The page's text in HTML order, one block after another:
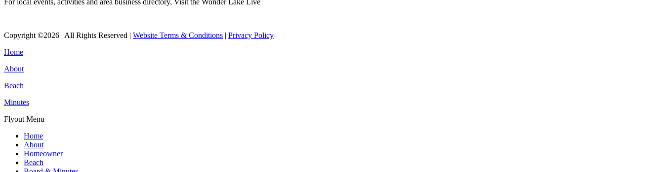
Copyright ©2026 | All Rights Reserved | Website Terms & Conditions | Privacy Policy
Home
About
Beach
Minutes
Flyout Menu
Home
About
Homeowner
Beach